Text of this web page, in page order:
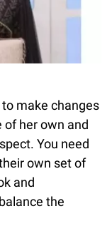
to make changes
of her own and
You need
own set of
and
the